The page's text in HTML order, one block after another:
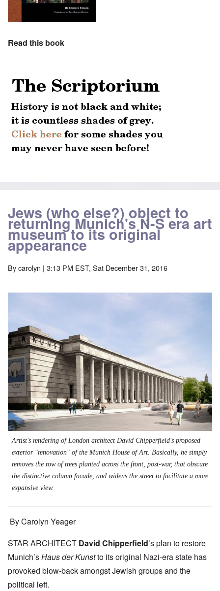
Read this book
Jews (who else?) object to
returning Munich's N-S era art
museum to its original
appearance
Bycarolyn | 3:13 PM EST, Sat December 31, 2016
Artist's rendering of London architect David Chipperfield's proposed
exterior "renovation" of the Munich House of Art. Basically, he simply
removes the row of trees planted across the front, post-war, that obscure
the distinctive column facade, and widens the street to facilitate a more
expansive view.
By Carolyn Yeager
STAR ARCHITECT David Chipperfield’s plan to restore
Munich’sHaus der Kunstto its original Nazi-era state has
provoked blow-back amongst Jewish groups and the
political left.